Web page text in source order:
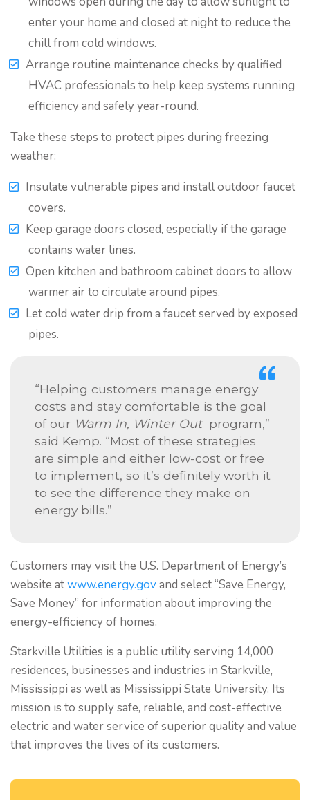
enter your home and closed at night to reduce the
chill from cold windows.
Arrange routine maintenance checks by qualified
HVAC professionals to help keep systems running
efficiency and safely year-round.
Take these steps to protect pipes during freezing
weather:
Insulate vulnerable pipes and install outdoor faucet
covers.
Keep garage doors closed, especially if the garage
contains water lines.
Open kitchen and bathroom cabinet doors to allow
warmer air to circulate around pipes.
Let cold water drip from a faucet served by exposed
pipes.
“Helping customers manage energy
costs and stay comfortable is the goal
of our Warm In, Winter Out program,”
said Kemp. “Most of these strategies
are simple and either low-cost or free
to implement, so it’s definitely worth it
to see the difference they make on
energy bills.”
Customers may visit the U.S. Department of Energy’s
website atwww.energy.govand select “Save Energy,
Save Money” for information about improving the
energy-efficiency of homes.
Starkville Utilities is a public utility serving 14,000
residences, businesses and industries in Starkville,
Mississippi as well as Mississippi State University. Its
mission is to supply safe, reliable, and cost-effective
electric and water service of superior quality and value
that improves the lives of its customers.